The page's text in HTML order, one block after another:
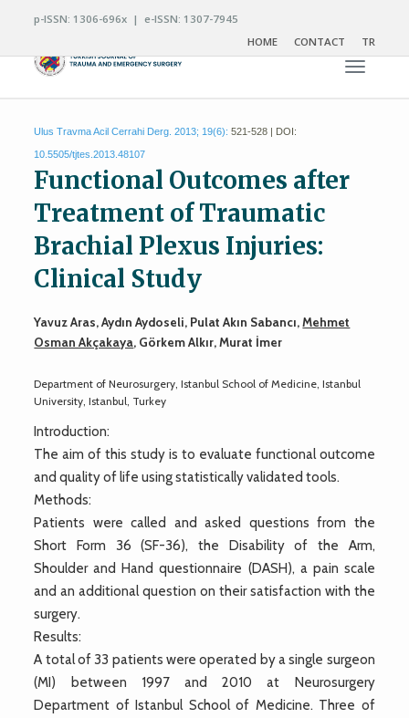
p-ISSN: 1306-696x | e-ISSN: 1307-7945
HOME
CONTACT TR
Toggle
Ulus Travma Acil Cerrahi Derg. 2013; 19(6): 521-528 | DOI:
10.5505/tjtes.2013.48107
Functional Outcomes after
Treatment of Traumatic
Brachial Plexus Injuries:
Clinical Study
Yavuz Aras, Aydın Aydoseli, Pulat Akın Sabancı,Mehmet
Osman Akçakaya, Görkem Alkır, Murat İmer
Department of Neurosurgery, Istanbul School of Medicine, Istanbul
University, Istanbul, Turkey
Introduction:
The aim of this study is to evaluate functional outcome
and quality of life using statistically validated tools.
Methods:
Patients were called and asked questions from the
Short Form 36 (SF-36), the Disability of the Arm,
Shoulder and Hand questionnaire (DASH), a pain scale
and an additional question on their satisfaction with the
surgery.
Results:
A total of 33 patients were operated by a single surgeon
(MI) between 1997 and 2010 at Neurosurgery
Department of Istanbul School of Medicine. Three of